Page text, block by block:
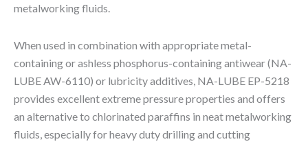
metalworking fluids.
When used in combination with appropriate metal-
containing or ashless phosphorus-containing antiwear (NA-
LUBE AW-6110) or lubricity additives, NA-LUBE EP-5218
provides excellent extreme pressure properties and offers
an alternative to chlorinated paraffins in neat metalworking
fluids, especially for heavy duty drilling and cutting